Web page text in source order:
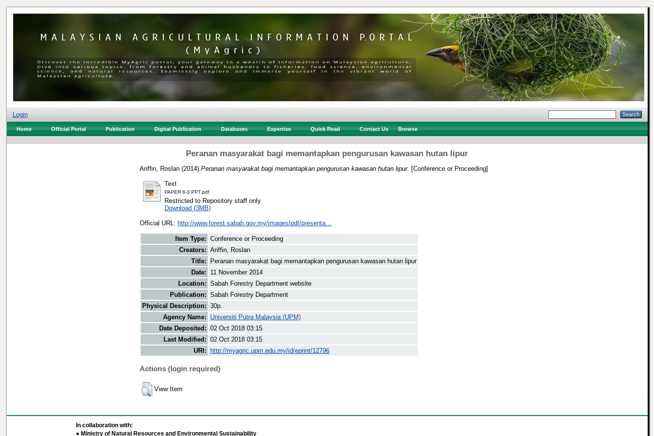
Login
Home Official Portal Publication Digital Publication Databases Expertise Quick Read Contact Us Browse
Peranan masyarakat bagi memantapkan pengurusan kawasan hutan lipur
Ariffin, Roslan (2014) Peranan masyarakat bagi memantapkan pengurusan kawasan hutan lipur. [Conference or Proceeding]
Text
PAPER 6-3 PPT.pdf
Restricted to Repository staff only
Download (3MB)
Official URL: http://www.forest.sabah.gov.my/images/pdf/presenta...
Item Type: Conference or Proceeding
Creators: Ariffin, Roslan
Title:
Peranan masyarakat bagi memantapkan pengurusan kawasan hutan lipur
Date:
11 November 2014
Location: Sabah Forestry Department website
Publication: Sabah Forestry Department
Physical Description: 30p.
Agency Name:
Universiti Putra Malaysia (UPM)
Date Deposited: 02 Oct 2018 03:15
Last Modified: 02 Oct 2018 03:15
URI:
http://myagric.upm.edu.my/id/eprint/12796
Actions (login required)
View Item
In collaboration with:
● Ministry of Natural Resources and Environmental Sustainability